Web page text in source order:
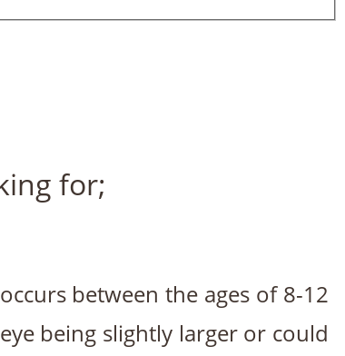
for;
between the ages of 8-12
being slightly larger or could